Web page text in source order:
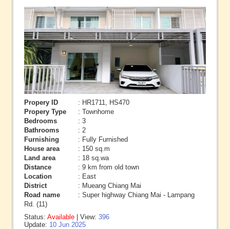
Propery ID
: HR1711, HS470
Propery Type
: Townhome
Bedrooms
: 3
Bathrooms
: 2
Furnishing
: Fully Furnished
House area
: 150 sq.m
Land area
: 18 sq.wa
Distance
: 9 km from old town
Location
: East
District
: Mueang Chiang Mai
Road name
: Super highway Chiang Mai - Lampang
Rd. (11)
Status: Available | View: 396
Update: 10 Jun 2025